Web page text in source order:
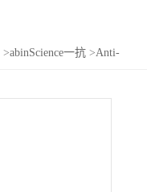
>abinScience一抗 >Anti-